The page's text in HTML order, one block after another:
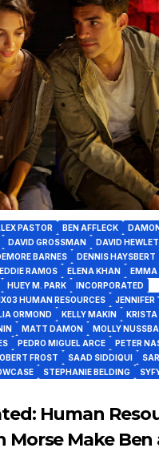
PASTOR BEN AFFLECK
DAVID GROSSMAN
DAVID
BARNES
DENNIS HAYSBERT
EDDIE RAMOS ELENA KHAN
EMMA
HUEY M. PARK
INCORPORATED
HUMAN RESOURCES
JENNIFER
ORMOND KELLY MAKIN
KRISTA
MATT DAMON
MOLLY
PEDRO MIGUEL ARCE
PETER
FROST SAAD SIDDIQUI
STEPHANIE BELDING
Human
Morse Make Ben